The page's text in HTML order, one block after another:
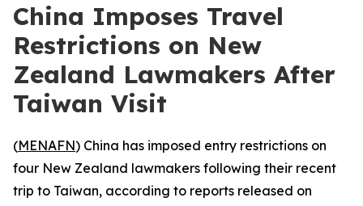
China Imposes Travel
Restrictions on New
Zealand Lawmakers After
Taiwan Visit
(MENAFN) China has imposed entry restrictions on
four New Zealand lawmakers following their recent
trip to Taiwan, according to reports released on